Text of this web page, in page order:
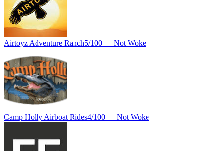
Airtoyz Adventure Ranch5/100 — Not Woke
Camp Holly Airboat Rides4/100 — Not Woke